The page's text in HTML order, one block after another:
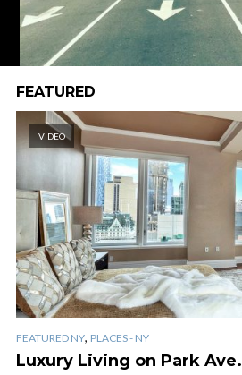
FEATURED
VIDEO
FEATURED NY, PLACES - NY
Luxury Living on Park Ave.